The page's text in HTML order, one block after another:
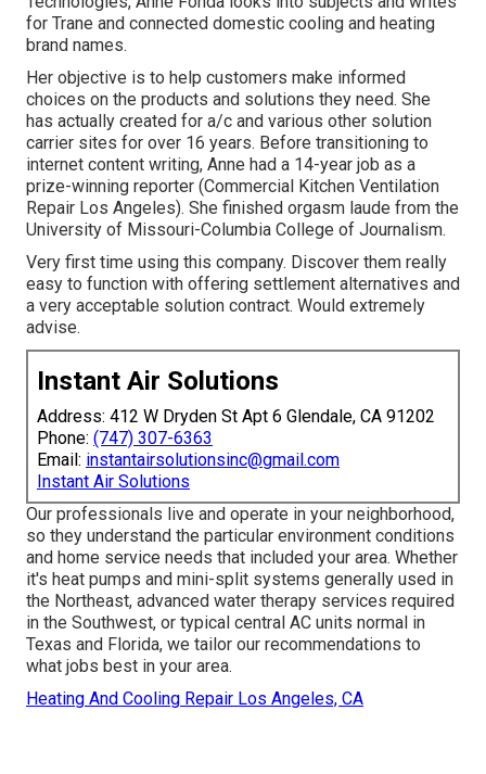
for Trane and connected domestic cooling and heating
brand names.
Her objective is to help customers make informed
choices on the products and solutions they need. She
has actually created for a/c and various other solution
carrier sites for over 16 years. Before transitioning to
internet content writing, Anne had a 14-year job as a
prize-winning reporter (Commercial Kitchen Ventilation
Repair Los Angeles). She finished orgasm laude from the
University of Missouri-Columbia College of Journalism.
Very first time using this company. Discover them really
easy to function with offering settlement alternatives and
a very acceptable solution contract. Would extremely
advise.
Instant Air Solutions
Address: 412 W Dryden St Apt 6 Glendale, CA 91202
Phone: (747) 307-6363
Email: instantairsolutionsinc@gmail.com
Instant Air Solutions
Our professionals live and operate in your neighborhood,
so they understand the particular environment conditions
and home service needs that included your area. Whether
it's heat pumps and mini-split systems generally used in
the Northeast, advanced water therapy services required
in the Southwest, or typical central AC units normal in
Texas and Florida, we tailor our recommendations to
what jobs best in your area.
Heating And Cooling Repair Los Angeles, CA